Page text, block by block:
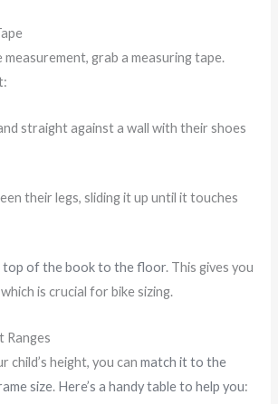
grab a measuring tape.
straight against a wall with their shoes
their legs, sliding it up until it touches
top of the book to the floor. This gives you
is crucial for bike sizing.
Ranges
child’s height, you canmatch it to the
size. Here’s a handy table to help you: